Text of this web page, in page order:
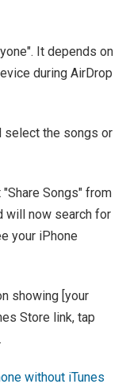
It depends on
during AirDrop
select the songs or
Songs" from
will now search for
your iPhone
showing [your
Store link, tap
without iTunes